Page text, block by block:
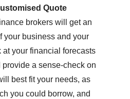
Quote
brokers will get an
your business and your
at your financial forecasts
a sense-check on
best fit your needs, as
you could borrow, and